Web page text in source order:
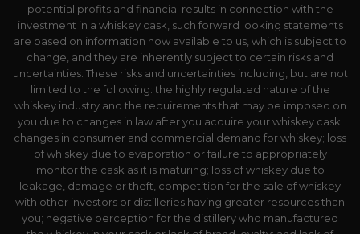
potential profits and financial results in connection with the
investment in a whiskey cask, such forward looking statements
are based on information now available to us, which is subject to
change, and they are inherently subject to certain risks and
uncertainties. These risks and uncertainties including, but are not
limited to the following: the highly regulated nature of the
whiskey industry and the requirements that may be imposed on
you due to changes in law after you acquire your whiskey cask;
changes in consumer and commercial demand for whiskey; loss
of whiskey due to evaporation or failure to appropriately
monitor the cask as it is maturing; loss of whiskey due to
leakage, damage or theft, competition for the sale of whiskey
with other investors or distilleries having greater resources than
you; negative perception for the distillery who manufactured